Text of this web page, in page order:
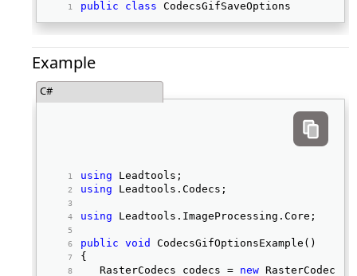
public class CodecsGifSaveOptions
Example
C#
using Leadtools;
using Leadtools.Codecs;
using Leadtools.ImageProcessing.Core;
public void
CodecsGifOptionsExample()
{
   RasterCodecs codecs =
new